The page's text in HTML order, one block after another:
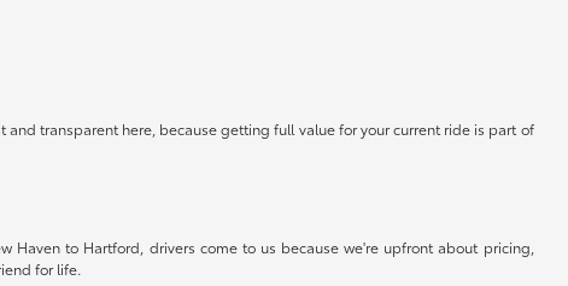
transparent here, because getting full value for your current ride is part of
to Hartford, drivers come to us because we're upfront about pricing,
for life.